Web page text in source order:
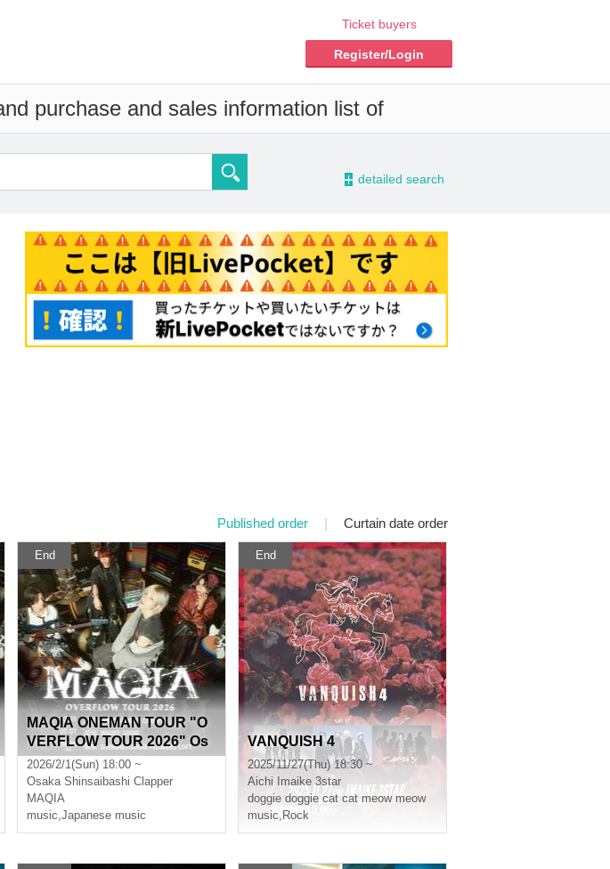
Ticket buyers
Register/Login
purchase and sales information list of
- detailed search
Published order | Curtain date order
End
MAQIA ONEMAN TOUR "O
VERFLOW TOUR 2026" Os
aka
2026/2/1(Sun) 18:00 ~
Osaka Shinsaibashi Clapper
MAQIA
music,Japanese music
End
VANQUISH 4
2025/11/27(Thu) 18:30 ~
Aichi
Imaike 3star
doggie doggie cat cat meow meow
music, Rock